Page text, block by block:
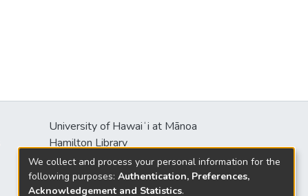
University of Hawaiʻi at Mānoa
Hamilton Library
2550 McCarthy Mall
Honolulu, HI 96822
We collect and process your personal information for the
following purposes: Authentication, Preferences,
Acknowledgement and Statistics.